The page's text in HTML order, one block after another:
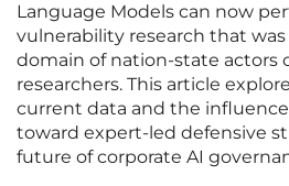
Language Models can now
vulnerability research that
domain of nation-state actors
researchers. This article
current data and the
toward expert-led defensive
future of corporate AI